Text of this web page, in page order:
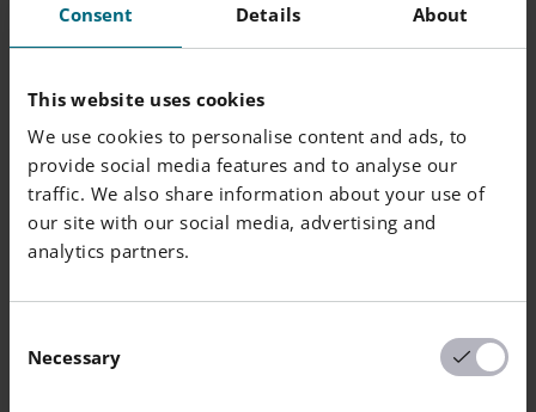
Consent Details About
This website uses cookies
We use cookies to personalise content and ads, to
provide social media features and to analyse our
traffic. We also share information about your use of
our site with our social media, advertising and
analytics partners.
Selection
Necessary
Layer Thickness 40 µm, 80 µm, 40/80 µm
Volume Rate
Typical Dimensional
Change after HT [%]
+0.1 %
Chemical and Physical Properties of